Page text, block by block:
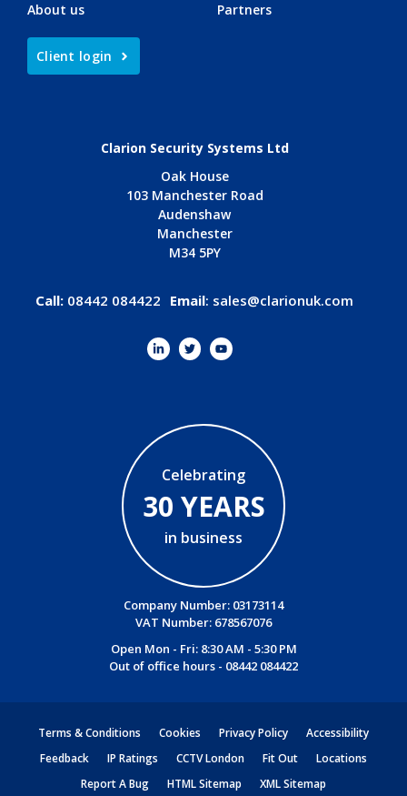
About us
Partners
Client login
Clarion Security Systems Ltd
Oak House
103 Manchester Road
Audenshaw
Manchester
M34 5PY
Call: 08442 084422 Email: sales@clarionuk.com
Celebrating
30 YEARS
in business
Company Number: 03173114
VAT Number: 678567076
Open Mon - Fri: 8:30 AM - 5:30 PM
Out of office hours - 08442 084422
Terms & Conditions Cookies Privacy Policy
Accessibility
Feedback
IP Ratings CCTV London Fit Out
Locations
Report A Bug
HTML Sitemap XML Sitemap